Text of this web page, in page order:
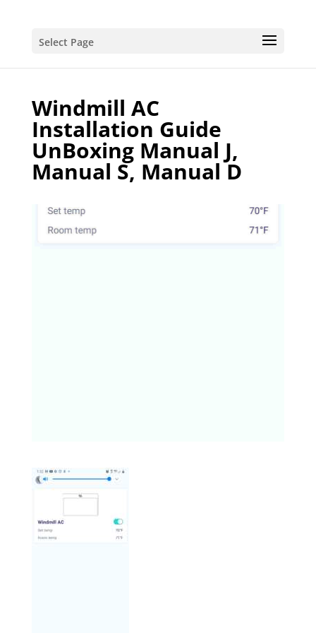
Select Page
Windmill AC
Installation Guide
UnBoxing Manual J,
Manual S, Manual D